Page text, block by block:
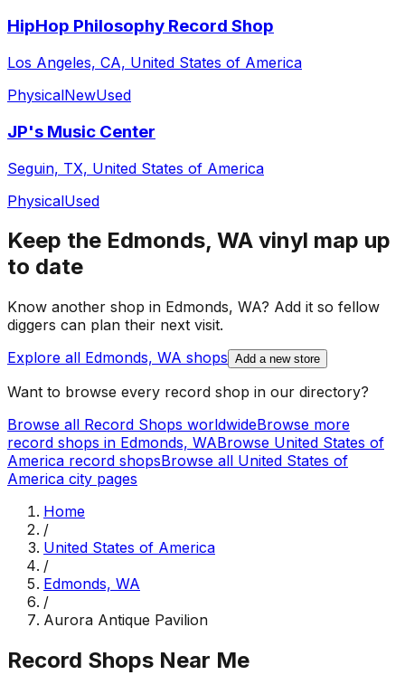
HipHop Philosophy Record Shop
Los Angeles, CA, United States of America
PhysicalNewUsed
JP's Music Center
Seguin, TX, United States of America
PhysicalUsed
Keep the Edmonds, WA vinyl map up
to date
Know another shop in Edmonds, WA? Add it so fellow
diggers can plan their next visit.
Explore all Edmonds, WA shops Add a new store
Want to browse every record shop in our directory?
Browse all Record Shops worldwideBrowse more
record shops in Edmonds, WABrowse United States of
America record shopsBrowse all United States of
America city pages
Home
/
United States of America
/
Edmonds, WA
/
Aurora Antique Pavilion
Record Shops Near Me